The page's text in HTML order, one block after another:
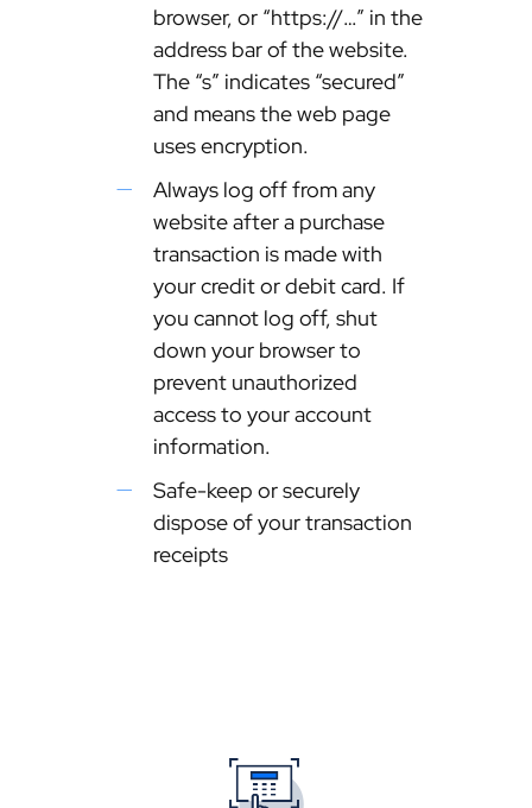
browser, or “https://…” in the
address bar of the website.
The “s” indicates “secured”
and means the web page
uses encryption.
Always log off from any
website after a purchase
transaction is made with
your credit or debit card. If
you cannot log off, shut
down your browser to
prevent unauthorized
access to your account
information.
Safe-keep or securely
dispose of your transaction
receipts